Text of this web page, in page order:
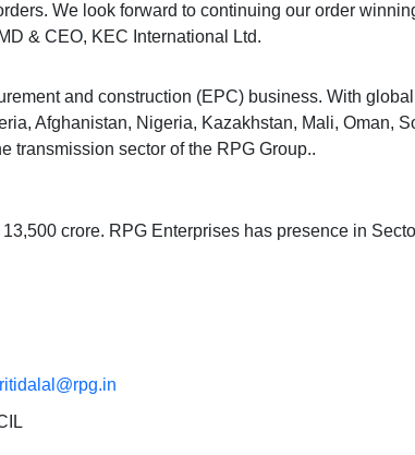
We look forward to continuing our order
& CEO, KEC International Ltd.
and construction (EPC) business. With
Afghanistan, Nigeria, Kazakhstan, Mali, Oman,
transmission sector of the RPG Group..
crore. RPG Enterprises has presence in